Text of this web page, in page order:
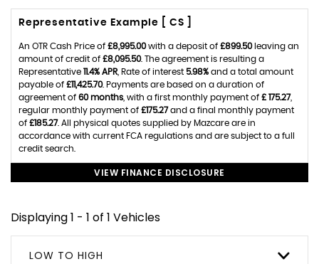
Representative Example [ CS ]
An OTR Cash Price of £8,995.00with a deposit of £899.50leaving an
amount of credit of £8,095.50. The agreement is resulting a
Representative 11.4% APR , Rate of interest 5.98% and a total amount
payable of £11,425.70. Payments are based on a duration of
agreement of 60 months , with a first monthly payment of £ 175.27,
regular monthly payment of £175.27and a final monthly payment
of £185.27. All physical quotes supplied by Mazcare are in
accordance with current FCA regulations and are subject to a full
credit search.
VIEW FINANCE DISCLOSURE
Displaying 1 - 1 of 1 Vehicles
LOW TO HIGH